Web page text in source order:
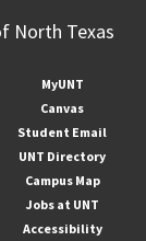
MyUNT
Canvas
Student Email
UNT Directory
Campus Map
Jobs at UNT
Accessibility